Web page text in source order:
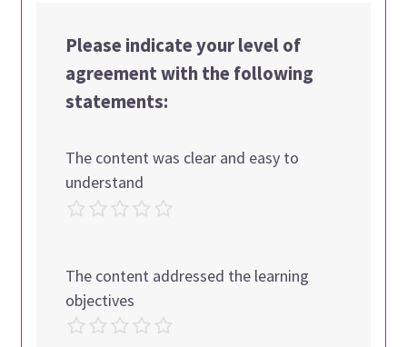
Please indicate your level of
agreement with the following
statements:
The content was clear and easy to
understand
The content addressed the learning
objectives